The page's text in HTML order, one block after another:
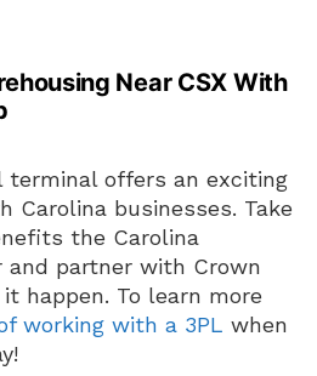
Near CSX With
terminal offers an exciting
Carolina businesses. Take
the Carolina
and partner with Crown
happen. To learn more
working with a 3PL when